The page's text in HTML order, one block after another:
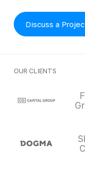
Discuss a
OUR CLIENTS
Clients